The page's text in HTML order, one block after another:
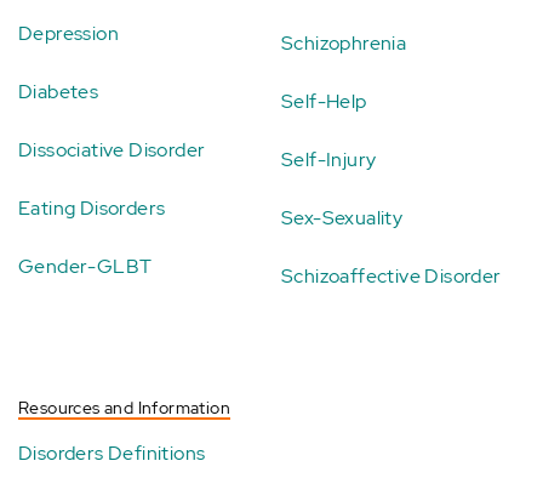
Depression
Diabetes
Dissociative Disorder
Eating Disorders
Gender-GLBT
Schizophrenia
Self-Help
Self-Injury
Sex-Sexuality
Schizoaffective Disorder
Resources and Information
Disorders Definitions